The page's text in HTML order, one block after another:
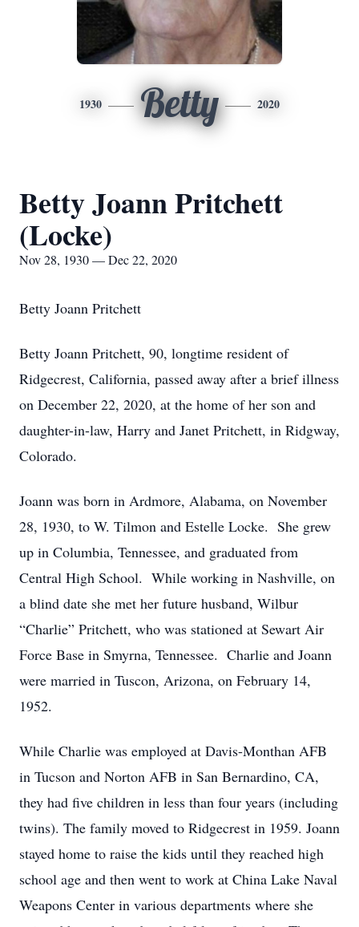
1930 Betty 2020
Betty Joann Pritchett
(Locke)
Nov 28, 1930 — Dec 22, 2020
Betty Joann Pritchett
Betty Joann Pritchett, 90, longtime resident of
Ridgecrest, California, passed away after a brief illness
on December 22, 2020, at the home of her son and
daughter-in-law, Harry and Janet Pritchett, in Ridgway,
Colorado.
Joann was born in Ardmore, Alabama, on November
28, 1930, to W. Tilmon and Estelle Locke. She grew
up in Columbia, Tennessee, and graduated from
Central High School. While working in Nashville, on
a blind date she met her future husband, Wilbur
“Charlie” Pritchett, who was stationed at Sewart Air
Force Base in Smyrna, Tennessee. Charlie and Joann
were married in Tuscon, Arizona, on February 14,
1952.
While Charlie was employed at Davis-Monthan AFB
in Tucson and Norton AFB in San Bernardino, CA,
they had five children in less than four years (including
twins). The family moved to Ridgecrest in 1959. Joann
stayed home to raise the kids until they reached high
school age and then went to work at China Lake Naval
Weapons Center in various departments where she